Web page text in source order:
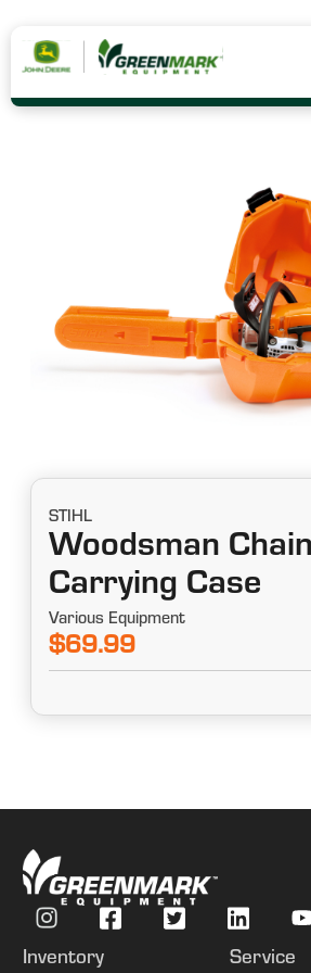
STIHL
Woodsman
Carrying Case
Various Equipment
$69.99
Inventory Service